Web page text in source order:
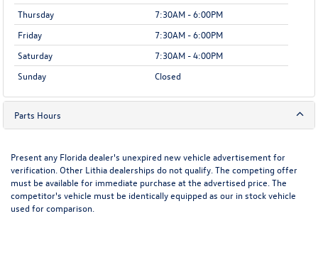
Thursday
7:30AM - 6:00PM
Friday
7:30AM - 6:00PM
Saturday
7:30AM - 4:00PM
Sunday
Closed
Parts Hours
Present any Florida dealer's unexpired new vehicle advertisement for
verification. Other Lithia dealerships do not qualify. The competing offer
must be available for immediate purchase at the advertised price. The
competitor's vehicle must be identically equipped as our in stock vehicle
used for comparison.